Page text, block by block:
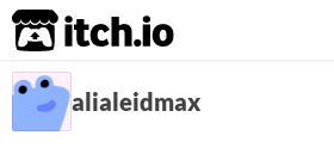
itch.io
alialeidmax